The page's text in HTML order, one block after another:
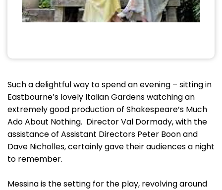
Such a delightful way to spend an evening – sitting in
Eastbourne’s lovely Italian Gardens watching an
extremely good production of Shakespeare’s Much
Ado About Nothing. Director Val Dormady, with the
assistance of Assistant Directors Peter Boon and
Dave Nicholles, certainly gave their audiences a night
to remember.
Messina is the setting for the play, revolving around